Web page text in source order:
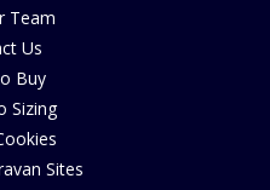
Team
Us
Buy
Sizing
Sites